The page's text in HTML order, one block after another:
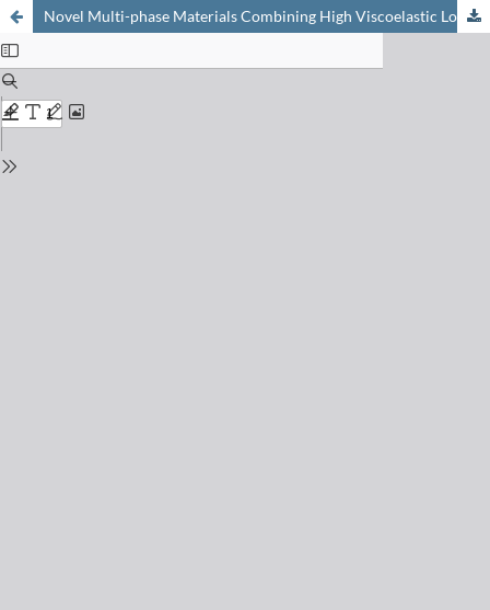
Novel Multi-phase Materials Combining High Viscoelastic Loss and High Stiffness